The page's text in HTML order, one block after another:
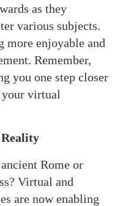
as they
various subjects.
more enjoyable and
Remember,
you one step closer
your virtual
Rome or
Virtual and
are now enabling